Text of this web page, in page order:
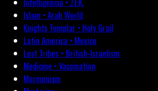
Islam • Arab World
Knights Templar • Holy Grail
Latin America • Mexico
Lost Tribes • British-Israelism
Medicine • Vaccination
Mormonism